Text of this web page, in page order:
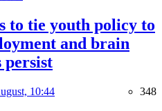
to tie youth policy to
and brain
persist
10:44 348